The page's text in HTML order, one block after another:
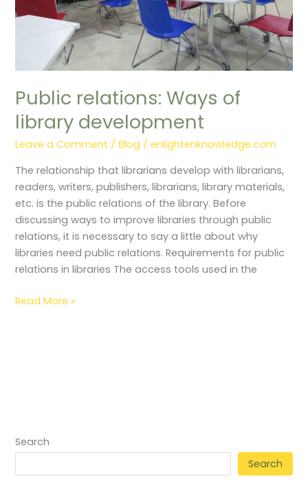
Public relations: Ways of
library development
Leave a Comment /Blog /enlightenknowledge.com
The relationship that librarians develop with librarians,
readers, writers, publishers, librarians, library materials,
etc. is the public relations of the library. Before
discussing ways to improve libraries through public
relations, it is necessary to say a little about why
libraries need public relations. Requirements for public
relations in libraries The access tools used in the
Read More »
Search
Search